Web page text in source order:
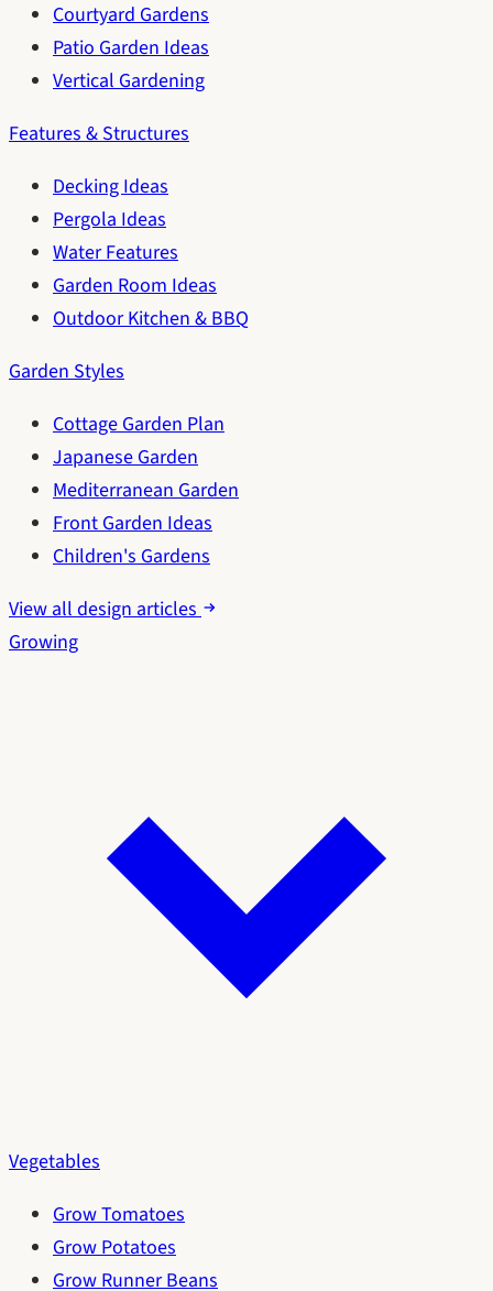
Courtyard Gardens
Patio Garden Ideas
Vertical Gardening
Features & Structures
Decking Ideas
Pergola Ideas
Water Features
Garden Room Ideas
Outdoor Kitchen & BBQ
Garden Styles
Cottage Garden Plan
Japanese Garden
Mediterranean Garden
Front Garden Ideas
Children's Gardens
View all design articles
Growing
Vegetables
Grow Tomatoes
Grow Potatoes
Grow Runner Beans